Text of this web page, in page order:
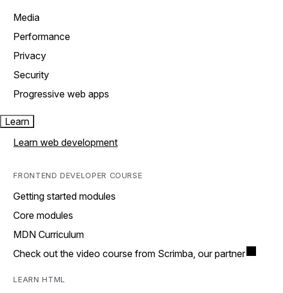
Media
Performance
Privacy
Security
Progressive web apps
Learn
Learn web development
FRONTEND DEVELOPER COURSE
Getting started modules
Core modules
MDN Curriculum
Check out the video course from Scrimba, our partner
LEARN HTML